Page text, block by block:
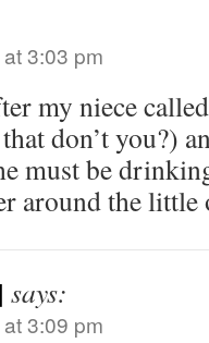
3:03 pm
my niece
don’t you?)
must be
around the
says:
3:09 pm